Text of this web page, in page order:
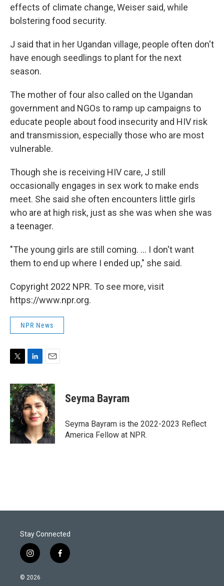
effects of climate change, Weiser said, while
bolstering food security.
J said that in her Ugandan village, people often don't
have enough seedlings to plant for the next
season.
The mother of four also called on the Ugandan
government and NGOs to ramp up campaigns to
educate people about food insecurity and HIV risk
and transmission, especially those who are most
vulnerable.
Though she is receiving HIV care, J still
occasionally engages in sex work to make ends
meet. She said she often encounters little girls
who are at high risk, just as she was when she was
a teenager.
"The young girls are still coming. ... I don't want
them to end up where I ended up," she said.
Copyright 2022 NPR. To see more, visit
https://www.npr.org.
NPR News
i
t
t
e
r
n
k
e
d
I
n
a
i
l
Seyma Bayram
Seyma Bayram is the 2022-2023 Reflect
America Fellow at NPR.
Stay Connected
i
n
s
f
a
© 2026